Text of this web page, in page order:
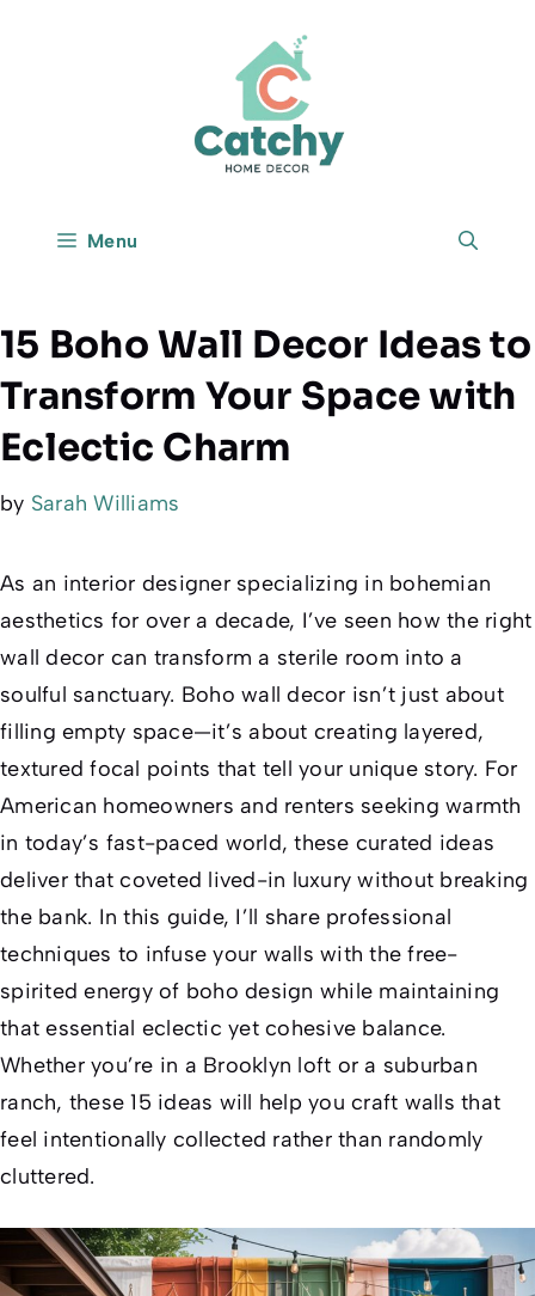
Menu
15 Boho Wall Decor Ideas to
Transform Your Space with
Eclectic Charm
by Sarah Williams
As an interior designer specializing in bohemian
aesthetics for over a decade, I’ve seen how the right
wall decor can transform a sterile room into a
soulful sanctuary. Boho wall decor isn’t just about
filling empty space—it’s about creating layered,
textured focal points that tell your unique story. For
American homeowners and renters seeking warmth
in today’s fast-paced world, these curated ideas
deliver that coveted lived-in luxury without breaking
the bank. In this guide, I’ll share professional
techniques to infuse your walls with the free-
spirited energy of boho design while maintaining
that essential eclectic yet cohesive balance.
Whether you’re in a Brooklyn loft or a suburban
ranch, these 15 ideas will help you craft walls that
feel intentionally collected rather than randomly
cluttered.